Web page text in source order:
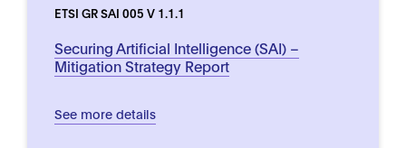
ETSI GR SAI 005 V 1.1.1
Securing Artificial Intelligence (SAI) –
Mitigation Strategy Report
See more details